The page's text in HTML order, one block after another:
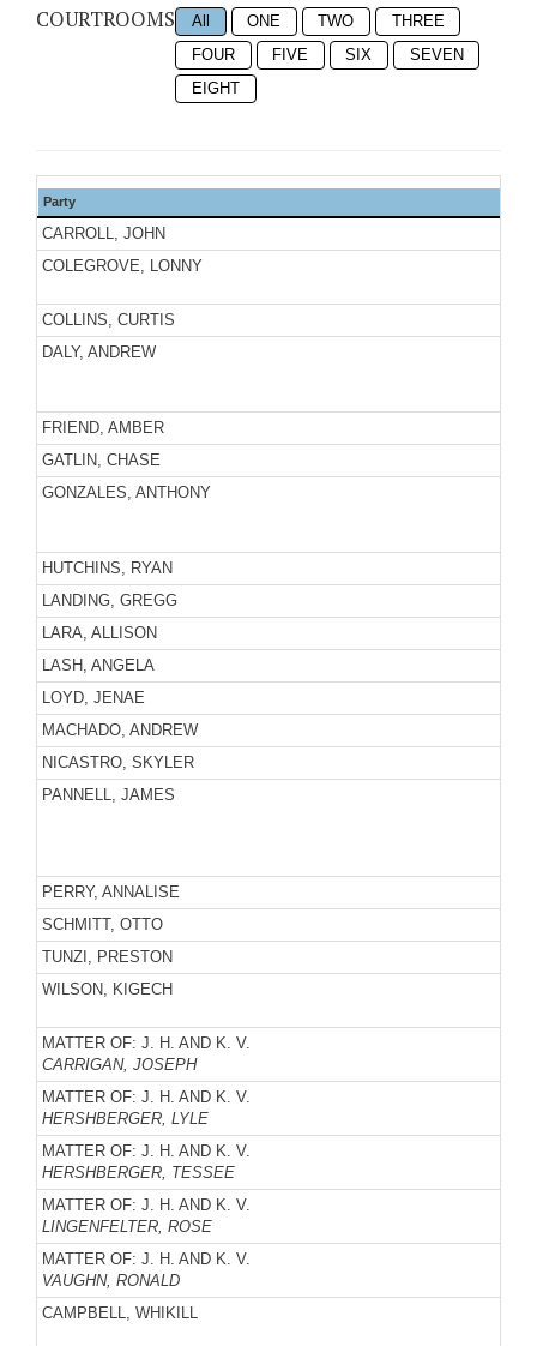
COURTROOMS All ONE TWO THREE
FOUR FIVE SIX SEVEN
EIGHT
Party
CARROLL, JOHN
COLEGROVE, LONNY
COLLINS, CURTIS
DALY, ANDREW
FRIEND, AMBER
GATLIN, CHASE
GONZALES, ANTHONY
HUTCHINS, RYAN
LANDING, GREGG
LARA, ALLISON
LASH, ANGELA
LOYD, JENAE
MACHADO, ANDREW
NICASTRO, SKYLER
PANNELL, JAMES
PERRY, ANNALISE
SCHMITT, OTTO
TUNZI, PRESTON
WILSON, KIGECH
MATTER OF: J. H. AND K. V.
CARRIGAN, JOSEPH
MATTER OF: J. H. AND K. V.
HERSHBERGER, LYLE
MATTER OF: J. H. AND K. V.
HERSHBERGER, TESSEE
MATTER OF: J. H. AND K. V.
LINGENFELTER, ROSE
MATTER OF: J. H. AND K. V.
VAUGHN, RONALD
CAMPBELL, WHIKILL